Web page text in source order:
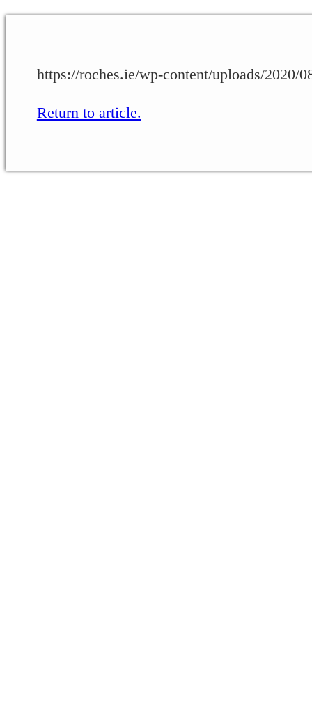
https://roches.ie/wp-content/uploads/2020/
Return to article.